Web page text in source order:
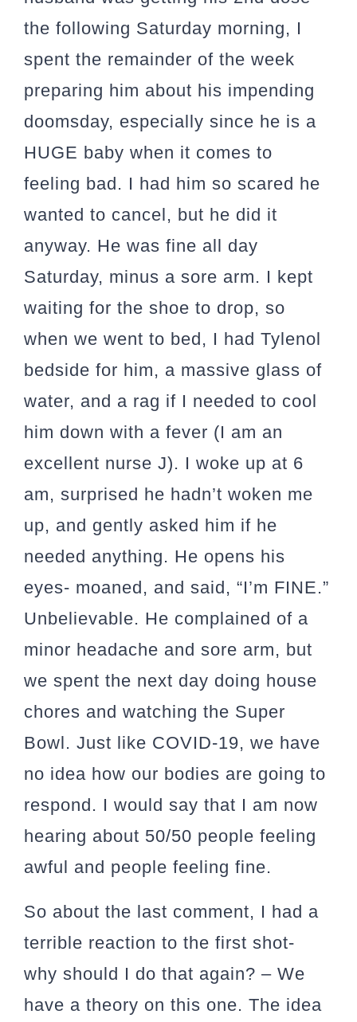
the following Saturday morning, I
spent the remainder of the week
preparing him about his impending
doomsday, especially since he is a
HUGE baby when it comes to
feeling bad. I had him so scared he
wanted to cancel, but he did it
anyway. He was fine all day
Saturday, minus a sore arm. I kept
waiting for the shoe to drop, so
when we went to bed, I had Tylenol
bedside for him, a massive glass of
water, and a rag if I needed to cool
him down with a fever (I am an
excellent nurse J). I woke up at 6
am, surprised he hadn’t woken me
up, and gently asked him if he
needed anything. He opens his
eyes- moaned, and said, “I’m FINE.”
Unbelievable. He complained of a
minor headache and sore arm, but
we spent the next day doing house
chores and watching the Super
Bowl. Just like COVID-19, we have
no idea how our bodies are going to
respond. I would say that I am now
hearing about 50/50 people feeling
awful and people feeling fine.
So about the last comment, I had a
terrible reaction to the first shot-
why should I do that again? – We
have a theory on this one. The idea